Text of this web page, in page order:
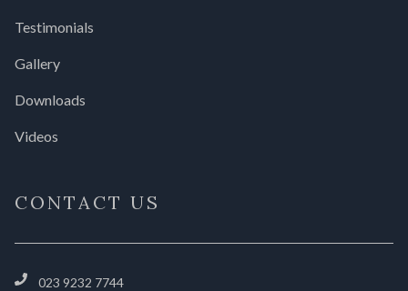
Testimonials
Gallery
Downloads
Videos
CONTACT US
023 9232 7744